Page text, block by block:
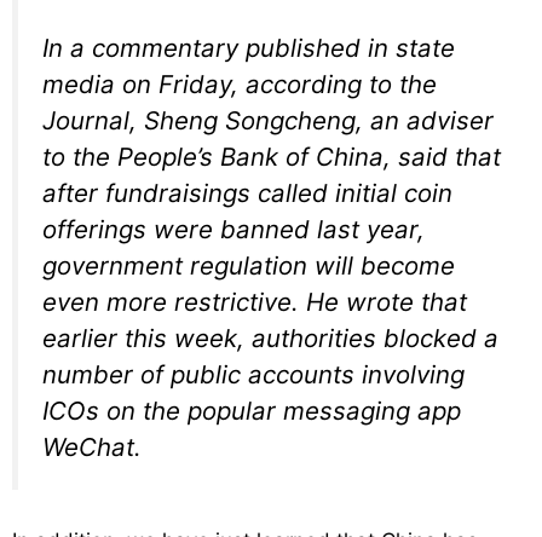
In a commentary published in state
media on Friday, according to the
Journal, Sheng Songcheng, an adviser
to the People’s Bank of China, said that
after fundraisings called initial coin
offerings were banned last year,
government regulation will become
even more restrictive. He wrote that
earlier this week, authorities blocked a
number of public accounts involving
ICOs on the popular messaging app
WeChat.